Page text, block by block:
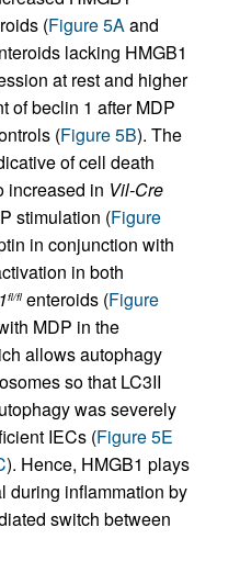
(Figure 5Aand
lacking HMGB1
at rest and higher
of beclin 1 after MDP
(Figure 5B). The
of cell death
increased in Vil-Cre
stimulation (Figure
in conjunction with
in both
fl/fl enteroids (Figure
MDP in the
allows autophagy
so that LC3II
was severely
IECs (Figure 5E
). Hence, HMGB1 plays
during inflammation by
switch between